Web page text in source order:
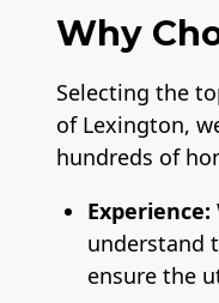
Why
Selecting the
of Lexington,
hundreds of
Experience:
understand
ensure the
License